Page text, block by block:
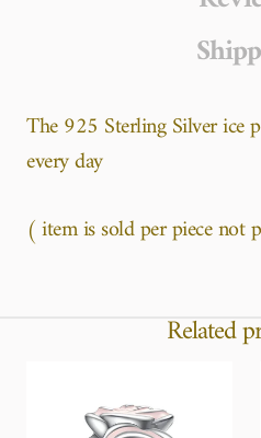
The 925 Sterling Silver ice
every day
( item is sold per piece not
Related